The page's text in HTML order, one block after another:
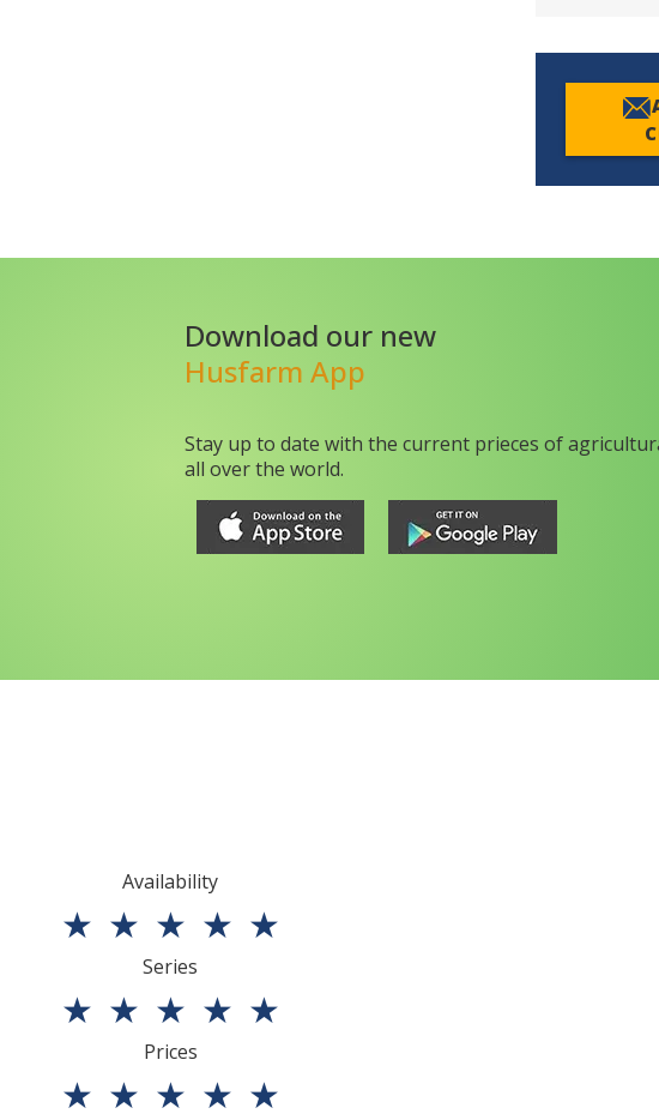
Download our new
Husfarm App
Stay up to date with the current prieces of
all over the world.
Availability
★ ★ ★ ★ ★
Series
★ ★ ★ ★ ★
Prices
★ ★ ★ ★ ★